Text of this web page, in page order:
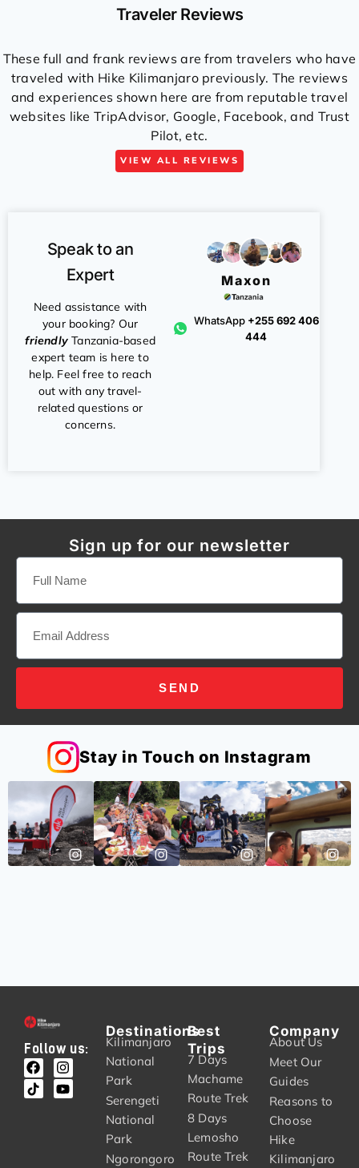
Traveler Reviews
These full and frank reviews are from travelers who have
traveled with Hike Kilimanjaro previously. The reviews
and experiences shown here are from reputable travel
websites like TripAdvisor, Google, Facebook, and Trust
Pilot, etc.
VIEW ALL REVIEWS
Speak to an
Expert
Need assistance with
your booking? Our
friendlyTanzania-based
expert team is here to
help. Feel free to reach
out with any travel-
related questions or
concerns.
Maxon
WhatsApp +255 692 406
444
Sign up for our newsletter
SEND
Stay in Touch on Instagram
Follow us:
Destinations
Kilimanjaro
National
Park
Serengeti
National
Park
Ngorongoro
Best
Trips
7 Days
Machame
Route Trek
8 Days
Lemosho
Route Trek
Company
About Us
Meet Our
Guides
Reasons to
Choose
Hike
Kilimanjaro